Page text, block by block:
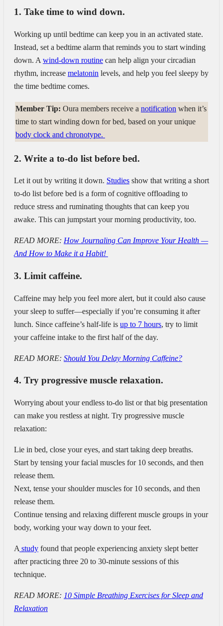
1. Take time to wind down.
Working up until bedtime can keep you in an activated state.
Instead, set a bedtime alarm that reminds you to start winding
down. A wind-down routine can help align your circadian
rhythm, increase melatonin levels, and help you feel sleepy by
the time bedtime comes.
Member Tip: Oura members receive a notification when it’s
time to start winding down for bed, based on your unique
body clock and chronotype.
2. Write a to-do list before bed.
Let it out by writing it down. Studies show that writing a short
to-do list before bed is a form of cognitive offloading to
reduce stress and ruminating thoughts that can keep you
awake. This can jumpstart your morning productivity, too.
READ MORE: How Journaling Can Improve Your Health —
And How to Make it a Habit!
3. Limit caffeine.
Caffeine may help you feel more alert, but it could also cause
your sleep to suffer—especially if you’re consuming it after
lunch. Since caffeine’s half-life is up to 7 hours, try to limit
your caffeine intake to the first half of the day.
READ MORE: Should You Delay Morning Caffeine?
4. Try progressive muscle relaxation.
Worrying about your endless to-do list or that big presentation
can make you restless at night. Try progressive muscle
relaxation:
Lie in bed, close your eyes, and start taking deep breaths.
Start by tensing your facial muscles for 10 seconds, and then
release them.
Next, tense your shoulder muscles for 10 seconds, and then
release them.
Continue tensing and relaxing different muscle groups in your
body, working your way down to your feet.
A study found that people experiencing anxiety slept better
after practicing three 20 to 30-minute sessions of this
technique.
READ MORE: 10 Simple Breathing Exercises for Sleep and
Relaxation